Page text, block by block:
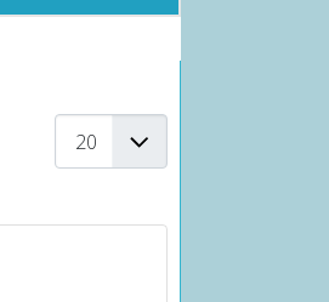
Display #